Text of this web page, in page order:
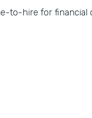
to-hire for financial